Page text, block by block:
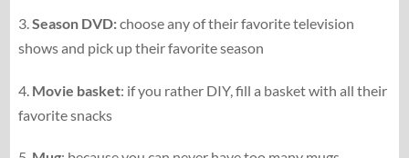
3.Season DVD:choose any of their favorite television
shows and pick up their favorite season
4. Movie basket: if you rather DIY, fill a basket with all their
favorite snacks